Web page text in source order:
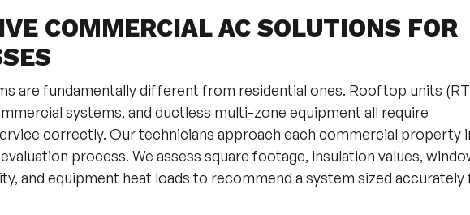
COMMERCIAL AC SOLUTIONS FOR
are fundamentally different from residential ones. Rooftop units
systems, and ductless multi-zone equipment all require
correctly. Our technicians approach each commercial property
process. We assess square footage, insulation values,
and equipment heat loads to recommend a system sized accurately